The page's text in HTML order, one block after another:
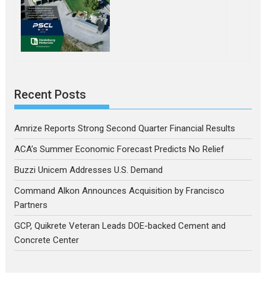
Recent Posts
Amrize Reports Strong Second Quarter Financial Results
ACA’s Summer Economic Forecast Predicts No Relief
Buzzi Unicem Addresses U.S. Demand
Command Alkon Announces Acquisition by Francisco
Partners
GCP, Quikrete Veteran Leads DOE-backed Cement and
Concrete Center